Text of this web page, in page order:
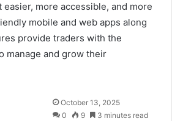
more accessible, and more
mobile and web apps along
provide traders with the
manage and grow their
Send
an
October 13, 2025
0
9 3 minutes read